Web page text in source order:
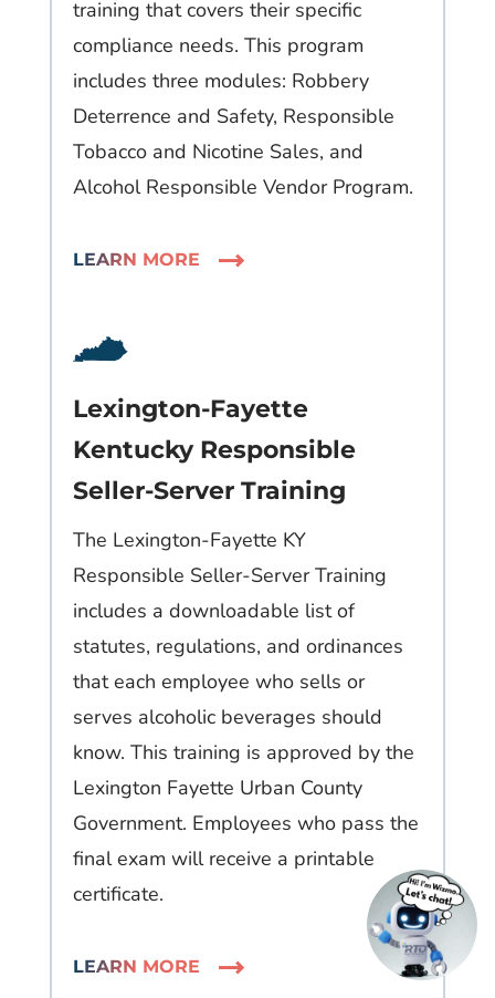
training that covers their specific
compliance needs. This program
includes three modules: Robbery
Deterrence and Safety, Responsible
Tobacco and Nicotine Sales, and
Alcohol Responsible Vendor Program.
LEARN MORE
Lexington-Fayette
Kentucky Responsible
Seller-Server Training
The Lexington-Fayette KY
Responsible Seller-Server Training
includes a downloadable list of
statutes, regulations, and ordinances
that each employee who sells or
serves alcoholic beverages should
know. This training is approved by the
Lexington Fayette Urban County
Government. Employees who pass the
final exam will receive a printable
certificate.
LEARN MORE